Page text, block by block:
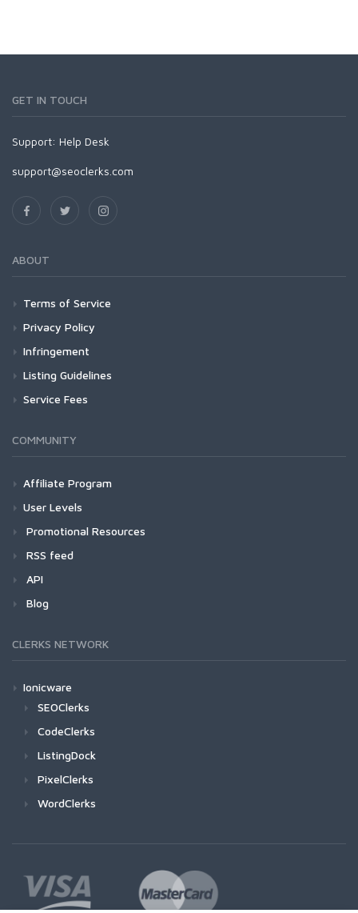
GET IN TOUCH
Support: Help Desk
support@seoclerks.com
ABOUT
Terms of Service
Privacy Policy
Infringement
Listing Guidelines
Service Fees
COMMUNITY
Affiliate Program
User Levels
Promotional Resources
RSS feed
API
Blog
CLERKS NETWORK
Ionicware
SEOClerks
CodeClerks
ListingDock
PixelClerks
WordClerks